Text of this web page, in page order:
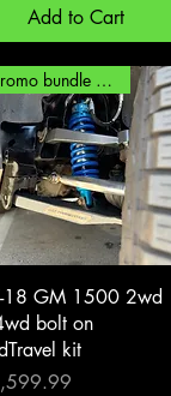
99-07)
Add to Cart
Quick View
promo bundle options!
18 GM 1500 2wd
bolt on
kit